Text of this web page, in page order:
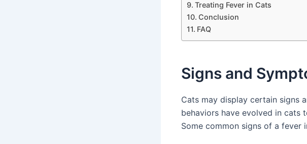
Treating Fever in Cats
Conclusion
FAQ
Signs and
Cats may display certain signs
behaviors have evolved in cats
Some common signs of a fever